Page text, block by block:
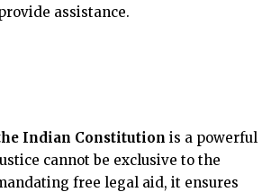
assistance.
Indian Constitution is a powerful
cannot be exclusive to the
free legal aid, it ensures